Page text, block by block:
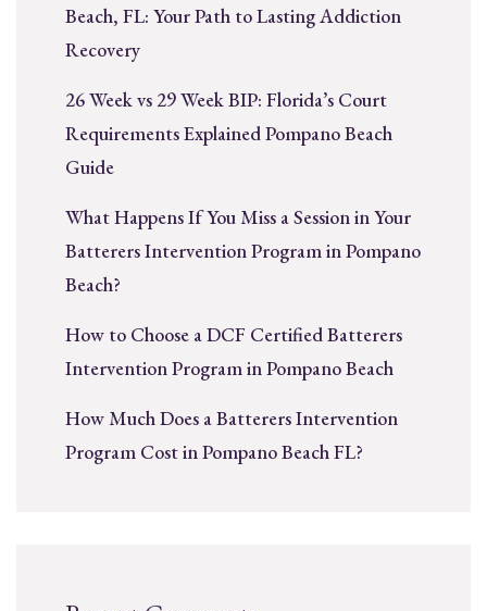
Beach, FL: Your Path to Lasting Addiction
Recovery
26 Week vs 29 Week BIP: Florida’s Court
Requirements Explained Pompano Beach
Guide
What Happens If You Miss a Session in Your
Batterers Intervention Program in Pompano
Beach?
How to Choose a DCF Certified Batterers
Intervention Program in Pompano Beach
How Much Does a Batterers Intervention
Program Cost in Pompano Beach FL?